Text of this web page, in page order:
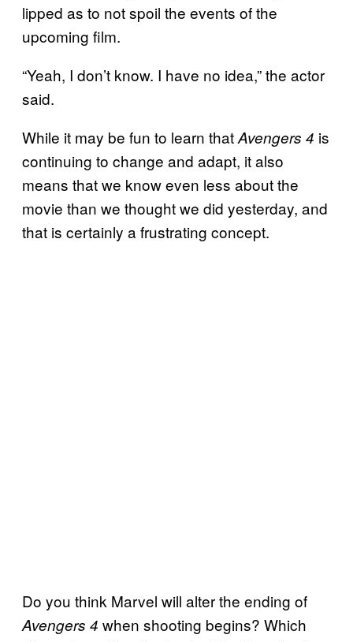
lipped as to not spoil the events of the
upcoming film.
“Yeah, I don’t know. I have no idea,” the actor
said.
While it may be fun to learn thatAvengers 4 is
continuing to change and adapt, it also
means that we know even less about the
movie than we thought we did yesterday, and
that is certainly a frustrating concept.
Do you think Marvel will alter the ending of
Avengers 4 when shooting begins? Which